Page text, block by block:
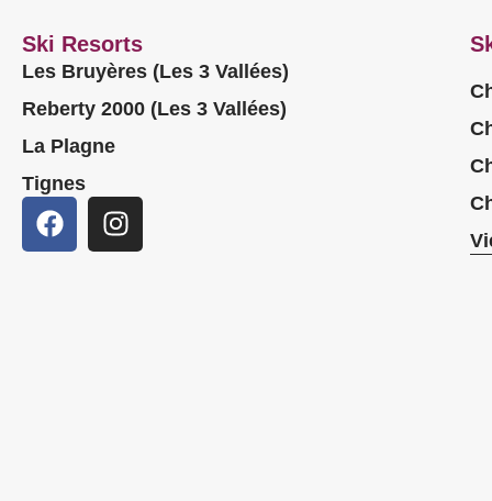
Ski Resorts
Les Bruyères (Les 3 Vallées)
Reberty 2000 (Les 3 Vallées)
La Plagne
Tignes